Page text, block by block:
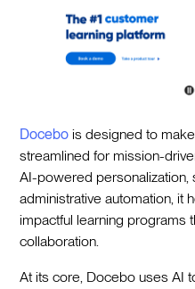
Docebo is designed to
streamlined for mission-
AI-powered personalization,
administrative automation, it
impactful learning programs
collaboration.
At its core, Docebo uses AI